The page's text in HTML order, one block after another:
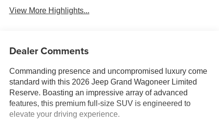
View More Highlights...
Dealer Comments
Commanding presence and uncompromised luxury come
standard with this 2026 Jeep Grand Wagoneer Limited
Reserve. Boasting an impressive array of advanced
features, this premium full-size SUV is engineered to
elevate your driving experience.